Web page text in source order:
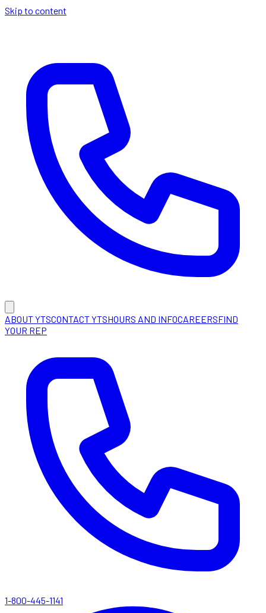
Skip to content
ABOUT YTSCONTACT YTSHOURS AND INFOCAREERSFIND
YOUR REP
1-800-445-1141